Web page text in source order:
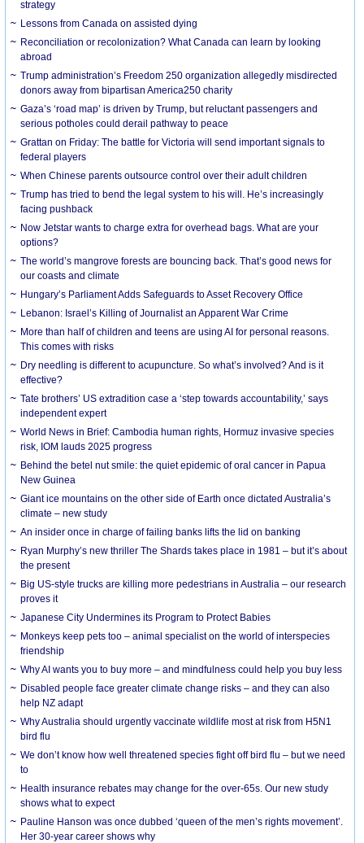
strategy
Lessons from Canada on assisted dying
Reconciliation or recolonization? What Canada can learn by looking
abroad
Trump administration’s Freedom 250 organization allegedly misdirected
donors away from bipartisan America250 charity
Gaza’s ‘road map’ is driven by Trump, but reluctant passengers and
serious potholes could derail pathway to peace
Grattan on Friday: The battle for Victoria will send important signals to
federal players
When Chinese parents outsource control over their adult children
Trump has tried to bend the legal system to his will. He’s increasingly
facing pushback
Now Jetstar wants to charge extra for overhead bags. What are your
options?
The world’s mangrove forests are bouncing back. That’s good news for
our coasts and climate
Hungary’s Parliament Adds Safeguards to Asset Recovery Office
Lebanon: Israel’s Killing of Journalist an Apparent War Crime
More than half of children and teens are using AI for personal reasons.
This comes with risks
Dry needling is different to acupuncture. So what’s involved? And is it
effective?
Tate brothers’ US extradition case a ‘step towards accountability,’ says
independent expert
World News in Brief: Cambodia human rights, Hormuz invasive species
risk, IOM lauds 2025 progress
Behind the betel nut smile: the quiet epidemic of oral cancer in Papua
New Guinea
Giant ice mountains on the other side of Earth once dictated Australia’s
climate – new study
An insider once in charge of failing banks lifts the lid on banking
Ryan Murphy’s new thriller The Shards takes place in 1981 – but it’s about
the present
Big US-style trucks are killing more pedestrians in Australia – our research
proves it
Japanese City Undermines its Program to Protect Babies
Monkeys keep pets too – animal specialist on the world of interspecies
friendship
Why AI wants you to buy more – and mindfulness could help you buy less
Disabled people face greater climate change risks – and they can also
help NZ adapt
Why Australia should urgently vaccinate wildlife most at risk from H5N1
bird flu
We don’t know how well threatened species fight off bird flu – but we need
to
Health insurance rebates may change for the over-65s. Our new study
shows what to expect
Pauline Hanson was once dubbed ‘queen of the men’s rights movement’.
Her 30-year career shows why